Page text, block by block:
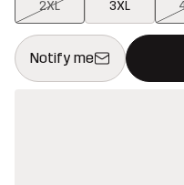
2XL 3XL
Notify me
This button will open a
{{size}} not available